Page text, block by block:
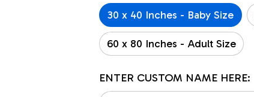
30 x 40 Inches - Baby Size
60 x 80 Inches - Adult Size
ENTER CUSTOM NAME HERE: